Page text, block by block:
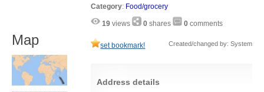
Category: Food/grocery
19 views 0 shares 0 comments
set bookmark! Created/changed by: System
Address details
Map